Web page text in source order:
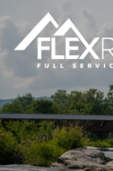
This page
DO YOU